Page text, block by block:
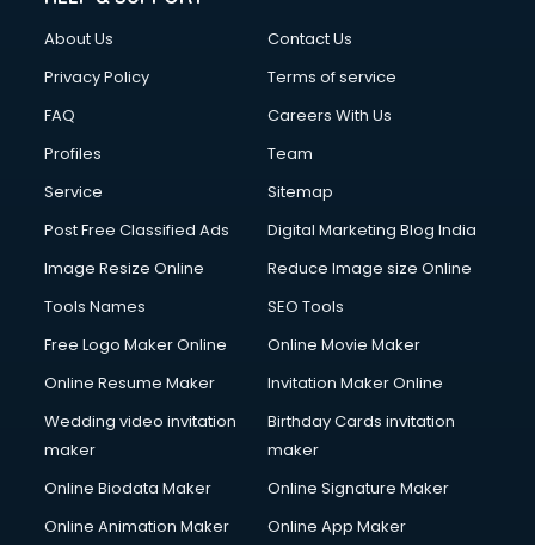
China mobile importer services in visakhapatnam
Chota Hathi on Rent services in visakhapatnam
Civil Contractors services in visakhapatnam
Cleaning services in visakhapatnam
Clinic on Rent services in visakhapatnam
Cloud Computing services in visakhapatnam
Club Management services in visakhapatnam
CMS Development services in visakhapatnam
Commercial Photography services in visakhapatnam
Communication Management services in visakhapatnam
Company Audit services in visakhapatnam
Company Registration services in visakhapatnam
Computer repair services in visakhapatnam
Content Marketing services in visakhapatnam
About Us
Contact Us
Privacy Policy
Terms of service
FAQ
Careers With Us
Profiles
Team
Service
Sitemap
Post Free Classified Ads
Digital Marketing Blog India
Image Resize Online
Reduce Image size Online
Tools Names
SEO Tools
Free Logo Maker Online
Online Movie Maker
Online Resume Maker
Invitation Maker Online
Wedding video invitation
maker
Birthday Cards invitation
maker
Online Biodata Maker
Online Signature Maker
Online Animation Maker
Online App Maker